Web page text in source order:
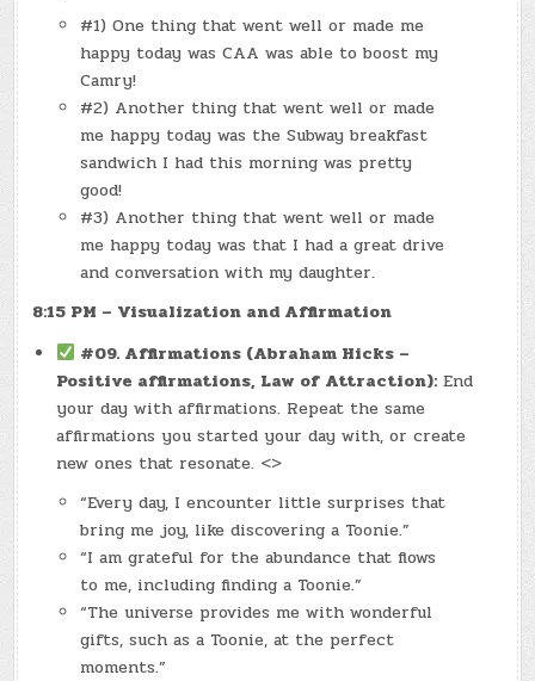
#1) One thing that went well or made me
happy today was CAA was able to boost my
Camry!
#2) Another thing that went well or made
me happy today was the Subway breakfast
sandwich I had this morning was pretty
good!
#3) Another thing that went well or made
me happy today was that I had a great drive
and conversation with my daughter.
8:15 PM – Visualization and Affirmation
#09. Affirmations (Abraham Hicks –
Positive affirmations, Law of Attraction): End
your day with affirmations. Repeat the same
affirmations you started your day with, or create
new ones that resonate. <>
“Every day, I encounter little surprises that
bring me joy, like discovering a Toonie.”
“I am grateful for the abundance that flows
to me, including finding a Toonie.”
“The universe provides me with wonderful
gifts, such as a Toonie, at the perfect
moments.”